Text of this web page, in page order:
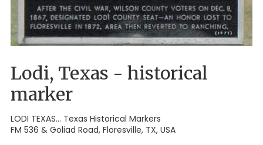
Lodi, Texas - historical
marker
LODI TEXAS... Texas Historical Markers
FM 536 & Goliad Road, Floresville, TX, USA